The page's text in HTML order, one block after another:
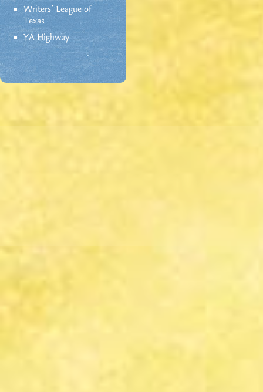
Writers' League of
Texas
YA Highway